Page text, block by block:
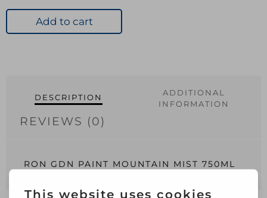
MOUNTAIN
MIST
Add to cart
DESCRIPTION
ADDITIONAL
INFORMATION
REVIEWS (0)
RON GDN PAINT MOUNTAIN MIST 750ML